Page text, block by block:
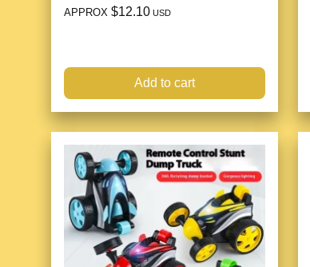
APPROX $12.10 USD
Add to cart